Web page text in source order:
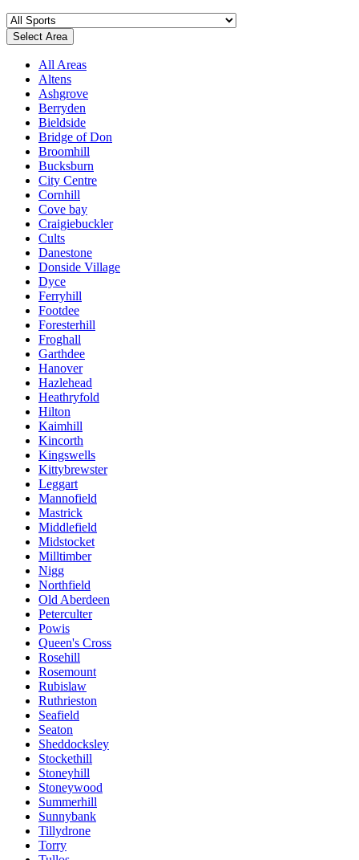
Select Area
All Areas
Altens
Ashgrove
Berryden
Bieldside
Bridge of Don
Broomhill
Bucksburn
City Centre
Cornhill
Cove bay
Craigiebuckler
Cults
Danestone
Donside Village
Dyce
Ferryhill
Footdee
Foresterhill
Froghall
Garthdee
Hanover
Hazlehead
Heathryfold
Hilton
Kaimhill
Kincorth
Kingswells
Kittybrewster
Leggart
Mannofield
Mastrick
Middlefield
Midstocket
Milltimber
Nigg
Northfield
Old Aberdeen
Peterculter
Powis
Queen's Cross
Rosehill
Rosemount
Rubislaw
Ruthrieston
Seafield
Seaton
Sheddocksley
Stockethill
Stoneyhill
Stoneywood
Summerhill
Sunnybank
Tillydrone
Torry